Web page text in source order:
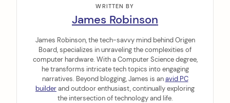
WRITTEN BY
James Robinson
James Robinson, the tech-savvy mind behind Origen
Board, specializes in unraveling the complexities of
computer hardware. With a Computer Science degree,
he transforms intricate tech topics into engaging
narratives. Beyond blogging, James is anavid PC
builderand outdoor enthusiast, continually exploring
the intersection of technology and life.